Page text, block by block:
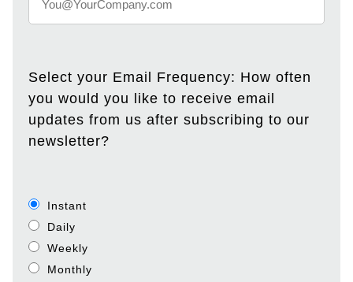
Select your Email Frequency: How often
you would you like to receive email
updates from us after subscribing to our
newsletter?
Instant
Daily
Weekly
Monthly